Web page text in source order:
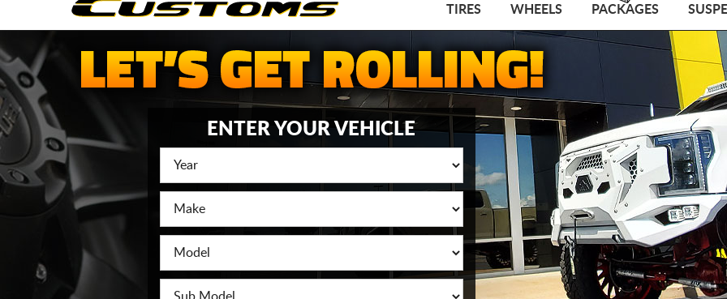
TIRES WHEELS PACKAGES
ENTER YOUR VEHICLE